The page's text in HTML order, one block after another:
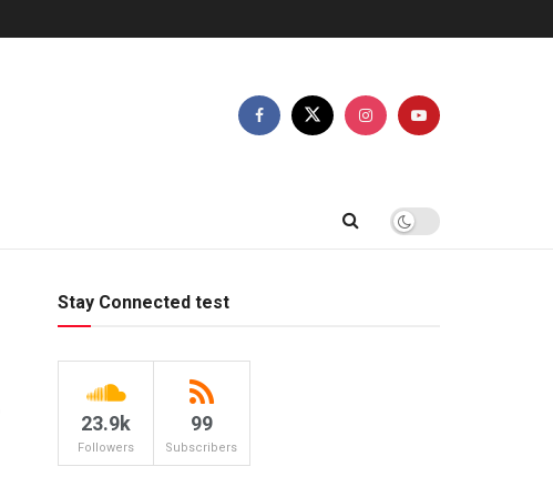
Stay Connected test
23.9k
Followers
99
Subscribers